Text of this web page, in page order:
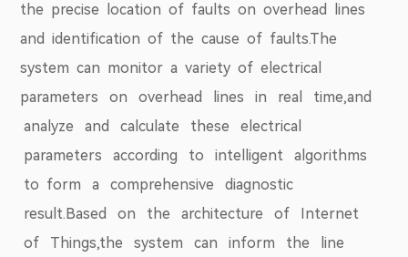
the precise location of faults on overhead lines
and identification of the cause of faults.The
system can monitor a variety of electrical
parameters on overhead lines in real time,and
analyze and calculate these electrical
parameters according to intelligent algorithms
to form a comprehensive diagnostic
result.Based on the architecture of Internet
of Things,the system can inform the line